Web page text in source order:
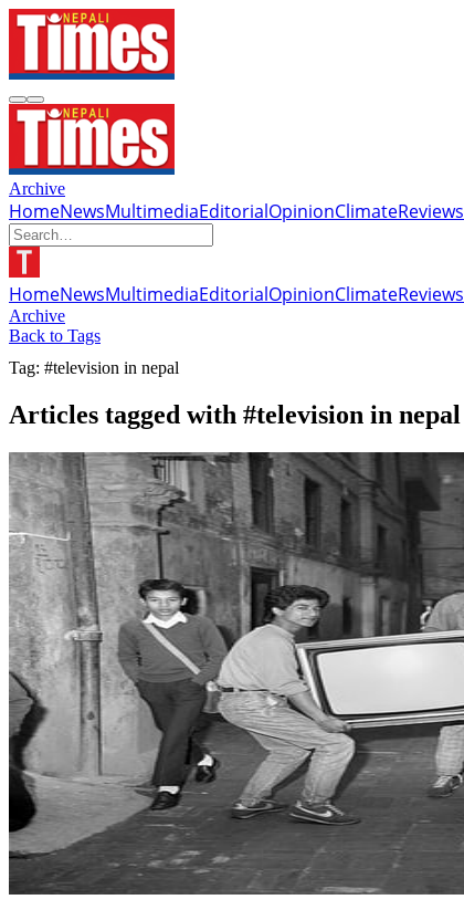
Archive
HomeNewsMultimediaEditorialOpinionClimateReviews
HomeNewsMultimediaEditorialOpinionClimateReviews
Archive
Back to Tags
Tag: #television in nepal
Articles tagged with #television in nepal